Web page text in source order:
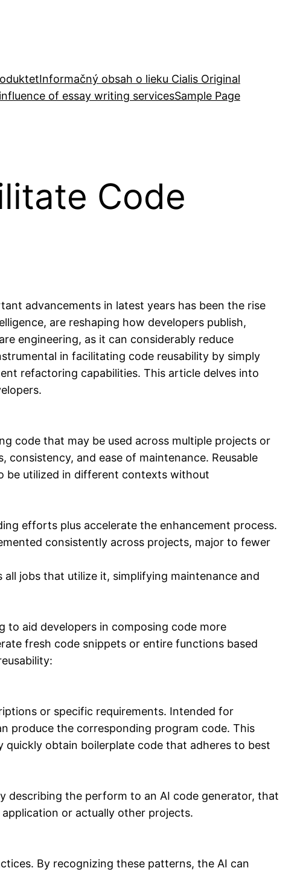
Informačný obsah o lieku Cialis Original
of essay writing servicesSample Page
Code
advancements in latest years has been the rise
are reshaping how developers publish,
engineering, as it can considerably reduce
in facilitating code reusability by simply
refactoring capabilities. This article delves into
code that may be used across multiple projects or
and ease of maintenance. Reusable
be utilized in different contexts without
efforts plus accelerate the enhancement process.
consistently across projects, major to fewer
jobs that utilize it, simplifying maintenance and
to aid developers in composing code more
fresh code snippets or entire functions based
or specific requirements. Intended for
produce the corresponding program code. This
quickly obtain boilerplate code that adheres to best
describing the perform to an AI code generator, that
or actually other projects.
By recognizing these patterns, the AI can